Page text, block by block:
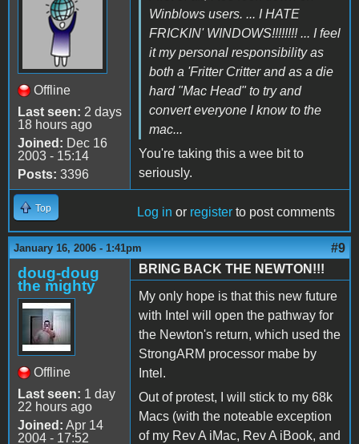
Offline
Last seen: 2 days
18 hours ago
Joined: Dec 16
2003 - 15:14
Posts: 3396
Winblows users. ... I HATE
FRICKIN' WINDOWS!!!!!!!! ... I feel
it my personal responsibility as
both a 'Fritter Critter and as a die
hard "Mac Head" to try and
convert everyone I know to the
mac...
You're taking this a wee bit to
seriously.
Top Log in or register to post comments
January 16, 2006 - 1:41pm #9
doug-doug
the mighty
Offline
Last seen: 1 day
22 hours ago
Joined: Apr 14
2004 - 17:52
BRING BACK THE NEWTON!!!
My only hope is that this new future
with Intel will open the pathway for
the Newton's return, which used the
StrongARM processor mabe by
Intel.
Out of protest, I will stick to my 68k
Macs (with the noteable exception
of my Rev A iMac, Rev A iBook, and